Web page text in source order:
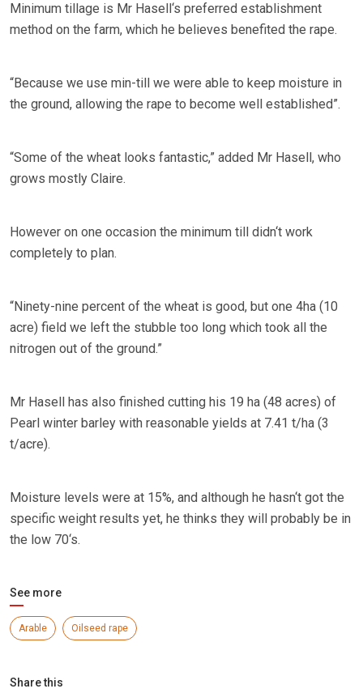
Minimum tillage is Mr Hasell‘s preferred establishment
method on the farm, which he believes benefited the rape.
“Because we use min-till we were able to keep moisture in
the ground, allowing the rape to become well established”.
“Some of the wheat looks fantastic,” added Mr Hasell, who
grows mostly Claire.
However on one occasion the minimum till didn‘t work
completely to plan.
“Ninety-nine percent of the wheat is good, but one 4ha (10
acre) field we left the stubble too long which took all the
nitrogen out of the ground.”
Mr Hasell has also finished cutting his 19 ha (48 acres) of
Pearl winter barley with reasonable yields at 7.41 t/ha (3
t/acre).
Moisture levels were at 15%, and although he hasn‘t got the
specific weight results yet, he thinks they will probably be in
the low 70‘s.
See more
Arable Oilseed rape
Share this